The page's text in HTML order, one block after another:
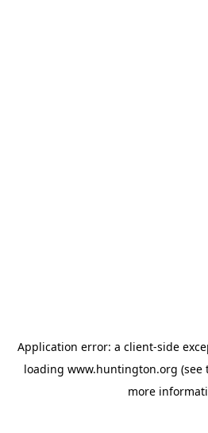
Application error: a client-side
loading www.huntington.org (see
more